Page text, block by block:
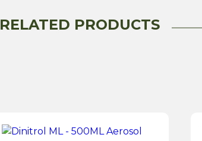
RELATED PRODUCTS